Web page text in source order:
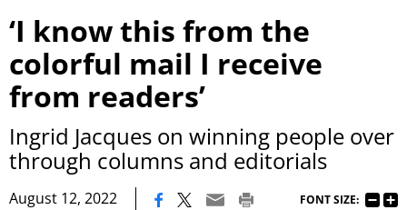
‘I know this from the
colorful mail I receive
from readers’
Ingrid Jacques on winning people over
through columns and editorials
August 12, 2022 FONT SIZE: